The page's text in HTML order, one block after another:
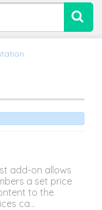
add-on allows
a set price
to the
ca...